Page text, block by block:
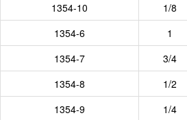
1354-10 1/8
1354-6
1
1354-7
3/4
1354-8
1/2
1354-9
1/4